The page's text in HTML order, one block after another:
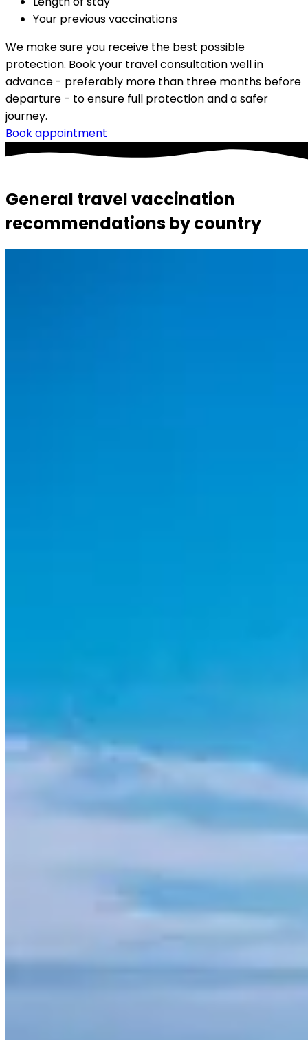
Your previous vaccinations
We make sure you receive the best possible
protection. Book your travel consultation well in
advance - preferably more than three months before
departure - to ensure full protection and a safer
journey.
Book appointment
General travel vaccination
recommendations by country